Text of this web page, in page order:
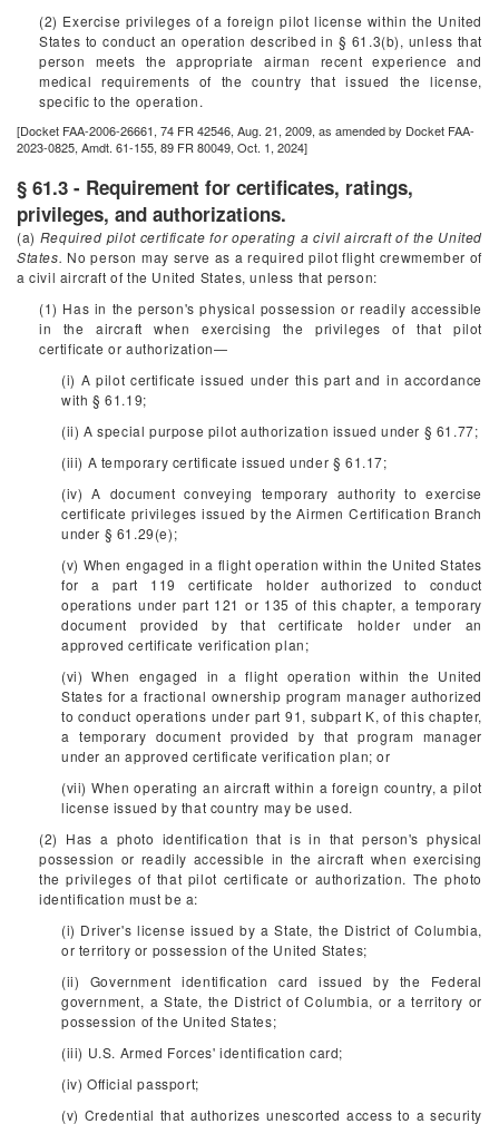
(2) Exercise privileges of a foreign pilot license within the United
States to conduct an operation described in § 61.3(b), unless that
person meets the appropriate airman recent experience and
medical requirements of the country that issued the license,
specific to the operation.
[Docket FAA-2006-26661, 74 FR 42546, Aug. 21, 2009, as amended by Docket FAA-
2023-0825, Amdt. 61-155, 89 FR 80049, Oct. 1, 2024]
§ 61.3 - Requirement for certificates, ratings,
privileges, and authorizations.
(a) Required pilot certificate for operating a civil aircraft of the United
States. No person may serve as a required pilot flight crewmember of
a civil aircraft of the United States, unless that person:
(1) Has in the person's physical possession or readily accessible
in the aircraft when exercising the privileges of that pilot
certificate or authorization—
(i) A pilot certificate issued under this part and in accordance
with § 61.19;
(ii) A special purpose pilot authorization issued under § 61.77;
(iii) A temporary certificate issued under § 61.17;
(iv) A document conveying temporary authority to exercise
certificate privileges issued by the Airmen Certification Branch
under § 61.29(e);
(v) When engaged in a flight operation within the United States
for a part 119 certificate holder authorized to conduct
operations under part 121 or 135 of this chapter, a temporary
document provided by that certificate holder under an
approved certificate verification plan;
(vi) When engaged in a flight operation within the United
States for a fractional ownership program manager authorized
to conduct operations under part 91, subpart K, of this chapter,
a temporary document provided by that program manager
under an approved certificate verification plan; or
(vii) When operating an aircraft within a foreign country, a pilot
license issued by that country may be used.
(2) Has a photo identification that is in that person's physical
possession or readily accessible in the aircraft when exercising
the privileges of that pilot certificate or authorization. The photo
identification must be a:
(i) Driver's license issued by a State, the District of Columbia,
or territory or possession of the United States;
(ii) Government identification card issued by the Federal
government, a State, the District of Columbia, or a territory or
possession of the United States;
(iii) U.S. Armed Forces' identification card;
(iv) Official passport;
(v) Credential that authorizes unescorted access to a security